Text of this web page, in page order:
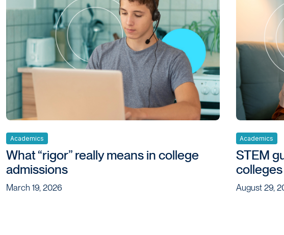
Academics
What “rigor” really means in college
admissions
March 19, 2026
Academics
STEM
August 29,